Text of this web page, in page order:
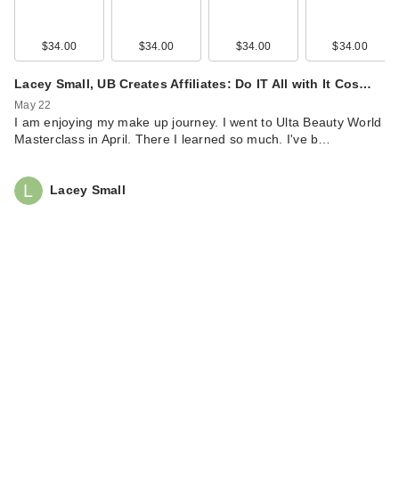
$34.00 $34.00 $34.00 $34.00
Lacey Small, UB Creates Affiliates: Do IT All with It Cos…
May 22
I am enjoying my make up journey. I went to Ulta Beauty World
Masterclass in April. There I learned so much. I've b…
Lacey Small